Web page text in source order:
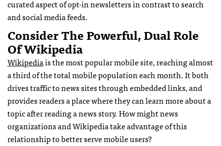
curated aspect of opt-in newsletters in contrast to search
and social media feeds.
Consider The Powerful, Dual Role
Of Wikipedia
Wikipediais the most popular mobile site, reaching almost
a third of the total mobile population each month. It both
drives traffic to news sites through embedded links, and
provides readers a place where they can learn more about a
topic after reading a news story. How might news
organizations and Wikipedia take advantage of this
relationship to better serve mobile users?